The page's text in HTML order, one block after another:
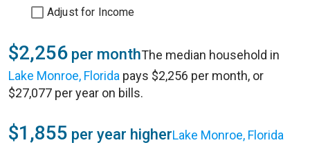
Adjust for Income
$2,256 per monthThe median household in
Lake Monroe, Florida pays $2,256 per month, or
$27,077 per year on bills.
$1,855 per year higherLake Monroe, Florida